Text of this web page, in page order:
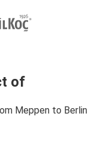
of
Meppen to Berlin